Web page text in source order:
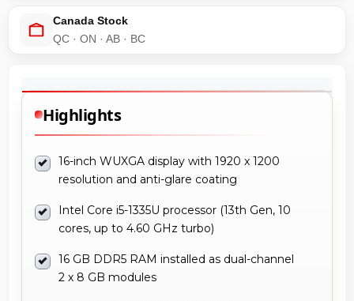
Canada Stock
QC · ON · AB · BC
Highlights
16-inch WUXGA display with 1920 x 1200
resolution and anti-glare coating
Intel Core i5-1335U processor (13th Gen, 10
cores, up to 4.60 GHz turbo)
16 GB DDR5 RAM installed as dual-channel
2 x 8 GB modules